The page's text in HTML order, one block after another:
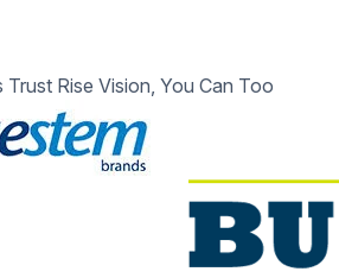
Rise Vision, You Can Too